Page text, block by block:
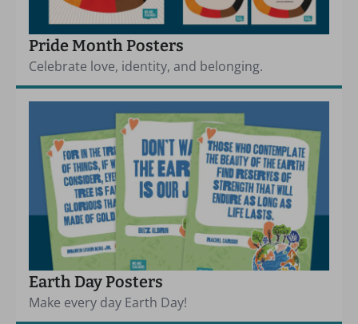
Pride Month Posters
Celebrate love, identity, and belonging.
Earth Day Posters
Make every day Earth Day!